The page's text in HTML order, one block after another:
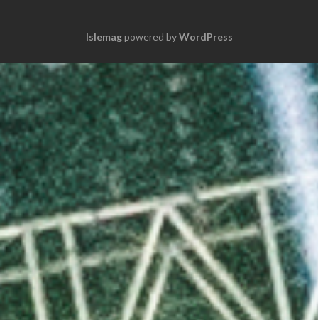
Islemagpowered byWordPress